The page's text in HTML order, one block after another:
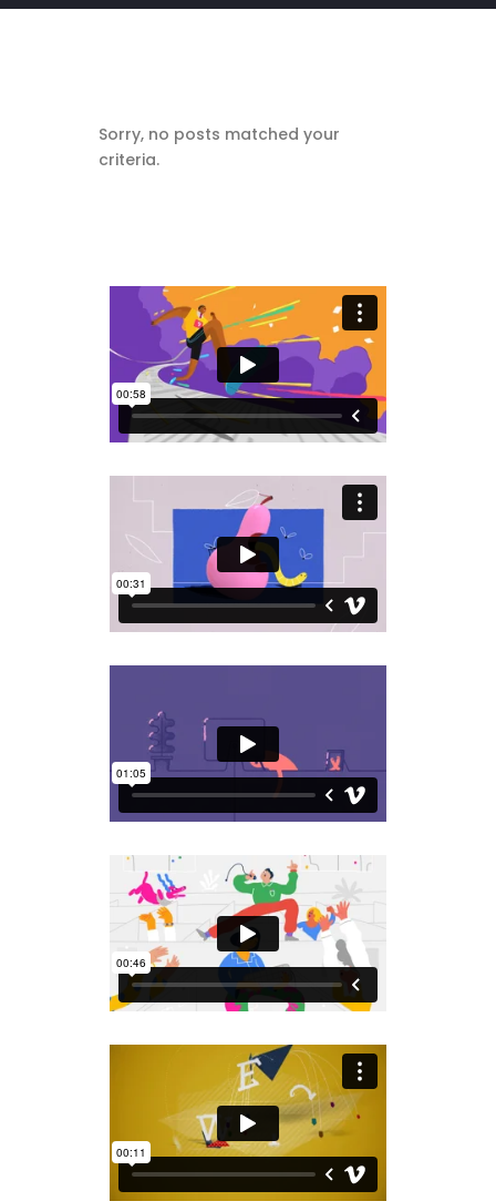
Sorry, no posts matched your
criteria.